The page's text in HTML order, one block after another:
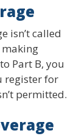
isn’t called
making
Part B, you
register for
permitted.